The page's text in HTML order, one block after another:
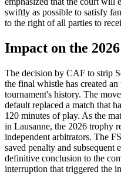
swiftly as possible to satisfy
to the right of all parties to
Impact on the
The decision by CAF to strip
the final whistle has created
tournament's history. The
default replaced a match that
120 minutes of play. As the
in Lausanne, the 2026 trophy
independent arbitrators. The
saved penalty and subsequent
definitive conclusion to the
interruption that triggered the